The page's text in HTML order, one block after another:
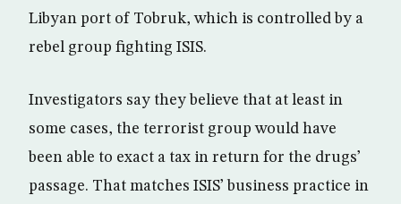
Libyan port of Tobruk, which is controlled by a
rebel group fighting ISIS.
Investigators say they believe that at least in
some cases, the terrorist group would have
been able to exact a tax in return for the drugs’
passage. That matches ISIS’ business practice in